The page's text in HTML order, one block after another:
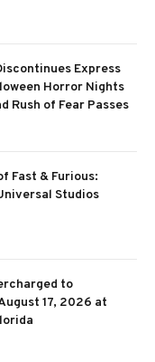
Express
Horror Nights
Rush of Fear Passes
Fast & Furious:
Studios
to
17, 2026 at